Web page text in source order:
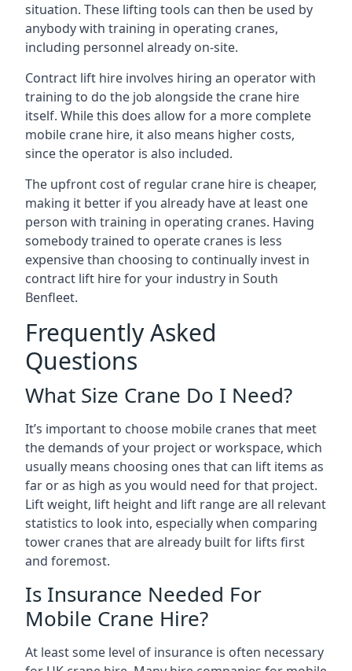
situation. These lifting tools can then be used by
anybody with training in operating cranes,
including personnel already on-site.
Contract lift hire involves hiring an operator with
training to do the job alongside the crane hire
itself. While this does allow for a more complete
mobile crane hire, it also means higher costs,
since the operator is also included.
The upfront cost of regular crane hire is cheaper,
making it better if you already have at least one
person with training in operating cranes. Having
somebody trained to operate cranes is less
expensive than choosing to continually invest in
contract lift hire for your industry in South
Benfleet.
Frequently Asked
Questions
What Size Crane Do I Need?
It’s important to choose mobile cranes that meet
the demands of your project or workspace, which
usually means choosing ones that can lift items as
far or as high as you would need for that project.
Lift weight, lift height and lift range are all relevant
statistics to look into, especially when comparing
tower cranes that are already built for lifts first
and foremost.
Is Insurance Needed For
Mobile Crane Hire?
At least some level of insurance is often necessary